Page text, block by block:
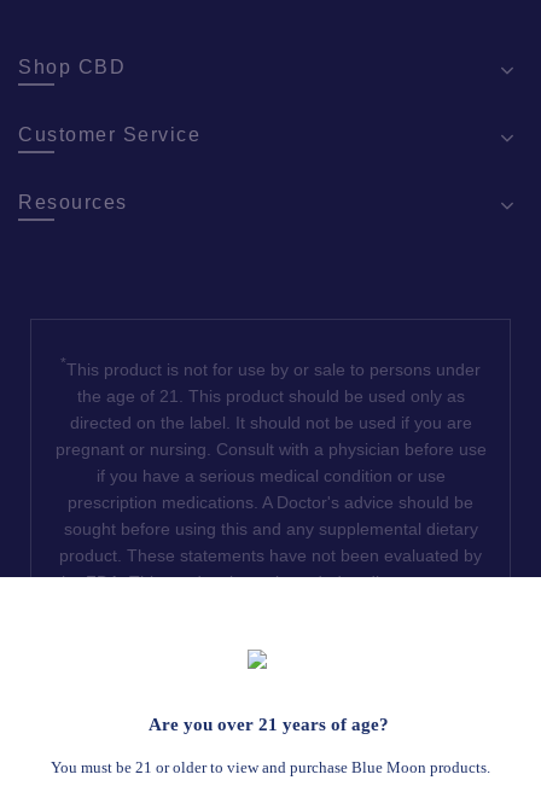
Shop CBD
Customer Service
Resources
*This product is not for use by or sale to persons under
the age of 21. This product should be used only as
directed on the label. It should not be used if you are
pregnant or nursing. Consult with a physician before use
if you have a serious medical condition or use
prescription medications. A Doctor's advice should be
sought before using this and any supplemental dietary
product. These statements have not been evaluated by
the FDA. This product is not intended to diagnose, treat,
or illegal: Florida, Hawaii, Idaho, Minnesota, Oregon,
Read Full Disclaimer
You must be 21 or older to view and purchase Blue Moon products.
Are you over 21 years of age?